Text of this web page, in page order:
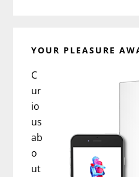
YOUR PLEASURE
C
ur
io
us
ab
o
ut